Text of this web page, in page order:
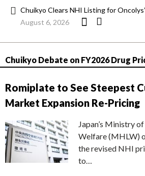
Chuikyo Clears NHI Listing for
August 6, 2026
Chuikyo Debate on FY2026 Drug
Romiplate to See Steepest
Market Expansion Re-Pricing
Japan’s Ministry
Welfare (MHLW)
the revised NHI
to…